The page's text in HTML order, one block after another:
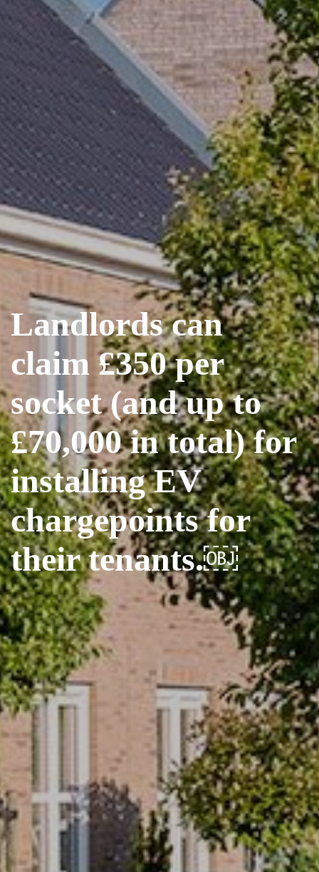
Landlords can
claim £350 per
socket (and up to
£70,000 in total) for
installing EV
chargepoints for
their tenants.￼